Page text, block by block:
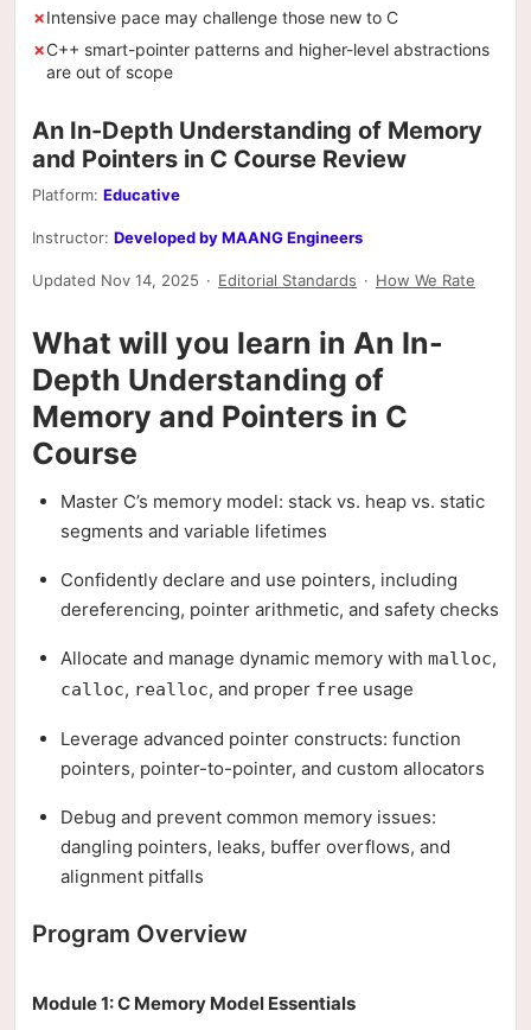
Intensive pace may challenge those new to C
C++ smart-pointer patterns and higher-level abstractions
are out of scope
An In-Depth Understanding of Memory
and Pointers in C Course Review
Platform: Educative
Instructor: Developed by MAANG Engineers
Updated Nov 14, 2025 · Editorial Standards · How We Rate
What will you learn in An In-
Depth Understanding of
Memory and Pointers in C
Course
Master C’s memory model: stack vs. heap vs. static
segments and variable lifetimes
Confidently declare and use pointers, including
dereferencing, pointer arithmetic, and safety checks
Allocate and manage dynamic memory with malloc,
calloc, realloc, and proper free usage
Leverage advanced pointer constructs: function
pointers, pointer-to-pointer, and custom allocators
Debug and prevent common memory issues:
dangling pointers, leaks, buffer overflows, and
alignment pitfalls
Program Overview
Module 1: C Memory Model Essentials